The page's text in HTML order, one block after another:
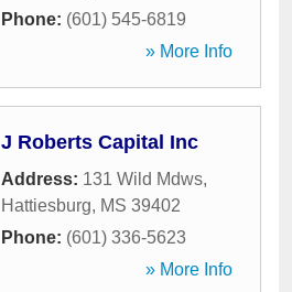
Phone: (601) 545-6819
» More Info
J Roberts Capital Inc
Address: 131 Wild Mdws,
Hattiesburg, MS 39402
Phone: (601) 336-5623
» More Info